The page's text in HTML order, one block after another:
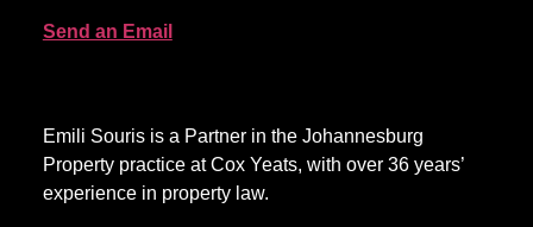
Send an Email
Emili Souris is a Partner in the Johannesburg
Property practice at Cox Yeats, with over 36 years’
experience in property law.